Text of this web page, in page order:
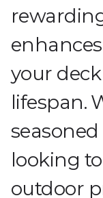
your
lifespan.
looking
outdoor